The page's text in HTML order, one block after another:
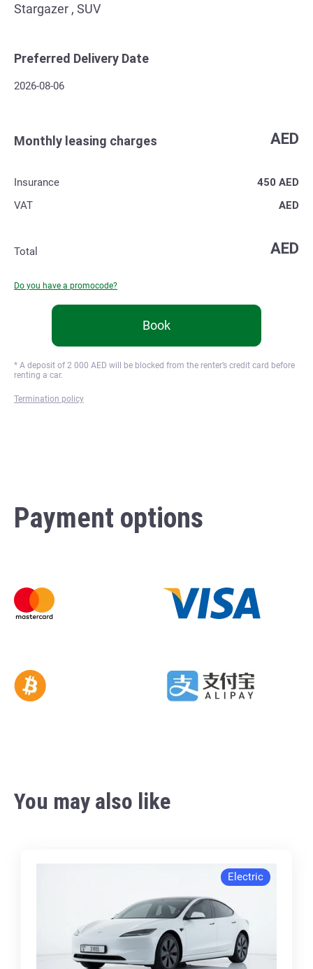
Stargazer , SUV
Preferred Delivery Date
2026-08-06
Monthly leasing charges AED
Insurance 450 AED
VAT
AED
Total AED
Do you have a promocode?
* A deposit of 2 000 AED will be blocked from the renter’s credit card before
renting a car.
Termination policy
Book
Payment options
You may also like
Electric